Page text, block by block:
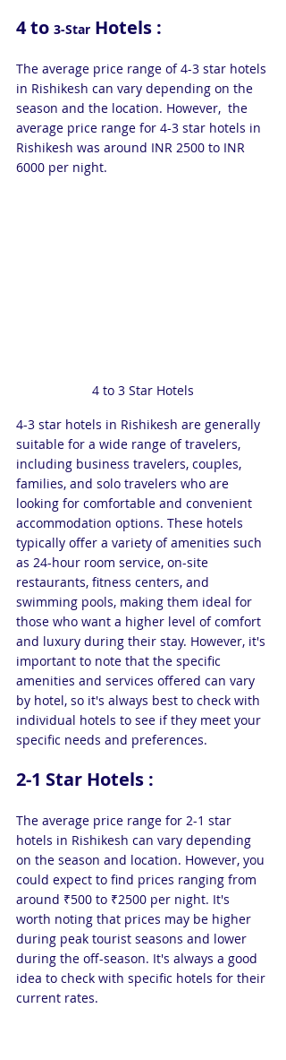
4 to 3-Star Hotels :
The average price range of 4-3 star hotels
in Rishikesh can vary depending on the
season and the location. However,  the
average price range for 4-3 star hotels in
Rishikesh was around INR 2500 to INR
6000 per night.
4 to 3 Star Hotels
4-3 star hotels in Rishikesh are generally
suitable for a wide range of travelers,
including business travelers, couples,
families, and solo travelers who are
looking for comfortable and convenient
accommodation options. These hotels
typically offer a variety of amenities such
as 24-hour room service, on-site
restaurants, fitness centers, and
swimming pools, making them ideal for
those who want a higher level of comfort
and luxury during their stay. However, it's
important to note that the specific
amenities and services offered can vary
by hotel, so it's always best to check with
individual hotels to see if they meet your
specific needs and preferences.
2-1 Star Hotels :
The average price range for 2-1 star
hotels in Rishikesh can vary depending
on the season and location. However, you
could expect to find prices ranging from
around ₹500 to ₹2500 per night. It's
worth noting that prices may be higher
during peak tourist seasons and lower
during the off-season. It's always a good
idea to check with specific hotels for their
current rates.